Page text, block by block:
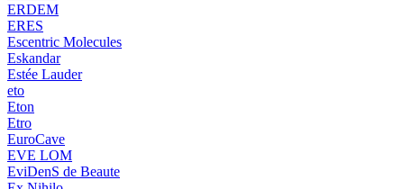
ERDEM
ERES
Escentric Molecules
Eskandar
Estée Lauder
eto
Eton
Etro
EuroCave
EVE LOM
EviDenS de Beaute